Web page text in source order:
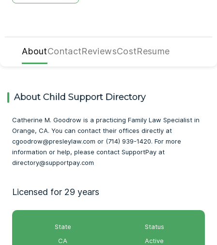
AboutContactReviewsCostResume
About Child Support Directory
Catherine M. Goodrow is a practicing Family Law Specialist in
Orange, CA. You can contact their offices directly at
cgoodrow@presleylaw.com or (714) 939-1420. For more
information or help, please contact SupportPay at
directory@supportpay.com
Licensed for 29 years
State
CA
Status
Active